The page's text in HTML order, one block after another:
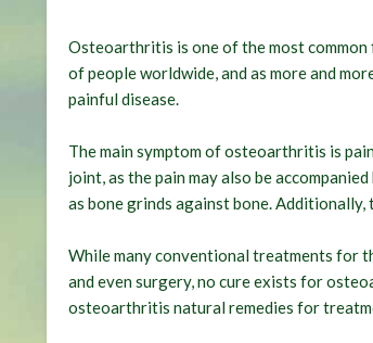
Osteoarthritis is one of the most
of people worldwide, and as more and
painful disease.
The main symptom of osteoarthritis is
joint, as the pain may also be
as bone grinds against bone.
While many conventional treatments for
and even surgery, no cure exists for
osteoarthritis natural remedies for